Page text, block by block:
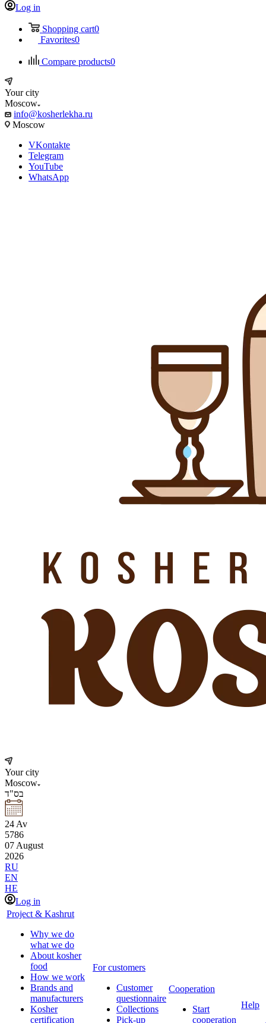
Log in
Shopping cart0
Favorites0
Compare products0
Your city
Moscow
info@kosherlekha.ru
Moscow
VKontakte
Telegram
YouTube
WhatsApp
Your city
Moscow
בס"ד
24 Av
5786
07 August
2026
RU
EN
HE
Log in
Project & Kashrut
Why we do
what we do
About kosher
food
How we work
Brands and
manufacturers
Kosher
certification
For customers
Customer
questionnaire
Collections
Pick-up
Cooperation
Start
cooperation
Help